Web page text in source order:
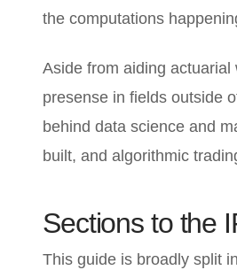
the computations
Aside from aiding
presense in fields outside
behind data science and
built, and algorithmic
Sections to the
This guide is broadly split